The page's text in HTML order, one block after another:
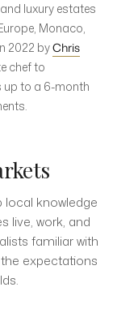
luxury estates
Monaco,
2022 byChris
chef to
up to a 6-month
knowledge
live, work, and
familiar with
expectations